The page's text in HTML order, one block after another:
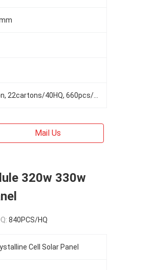
Mail Us
320w 330w
840PCS/HQ
Cell Solar Panel